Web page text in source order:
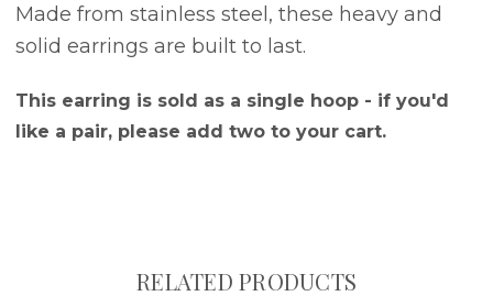
Made from stainless steel, these heavy and
solid earrings are built to last.
This earring is sold as a single hoop - if you'd
like a pair, please add two to your cart.
RELATED PRODUCTS